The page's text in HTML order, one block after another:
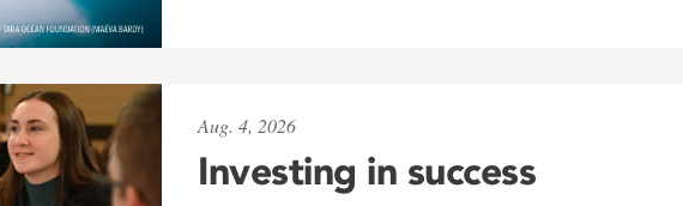
Aug. 4, 2026
Investing in success